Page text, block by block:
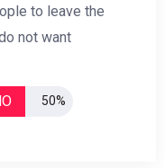
to leave the
not want
50%